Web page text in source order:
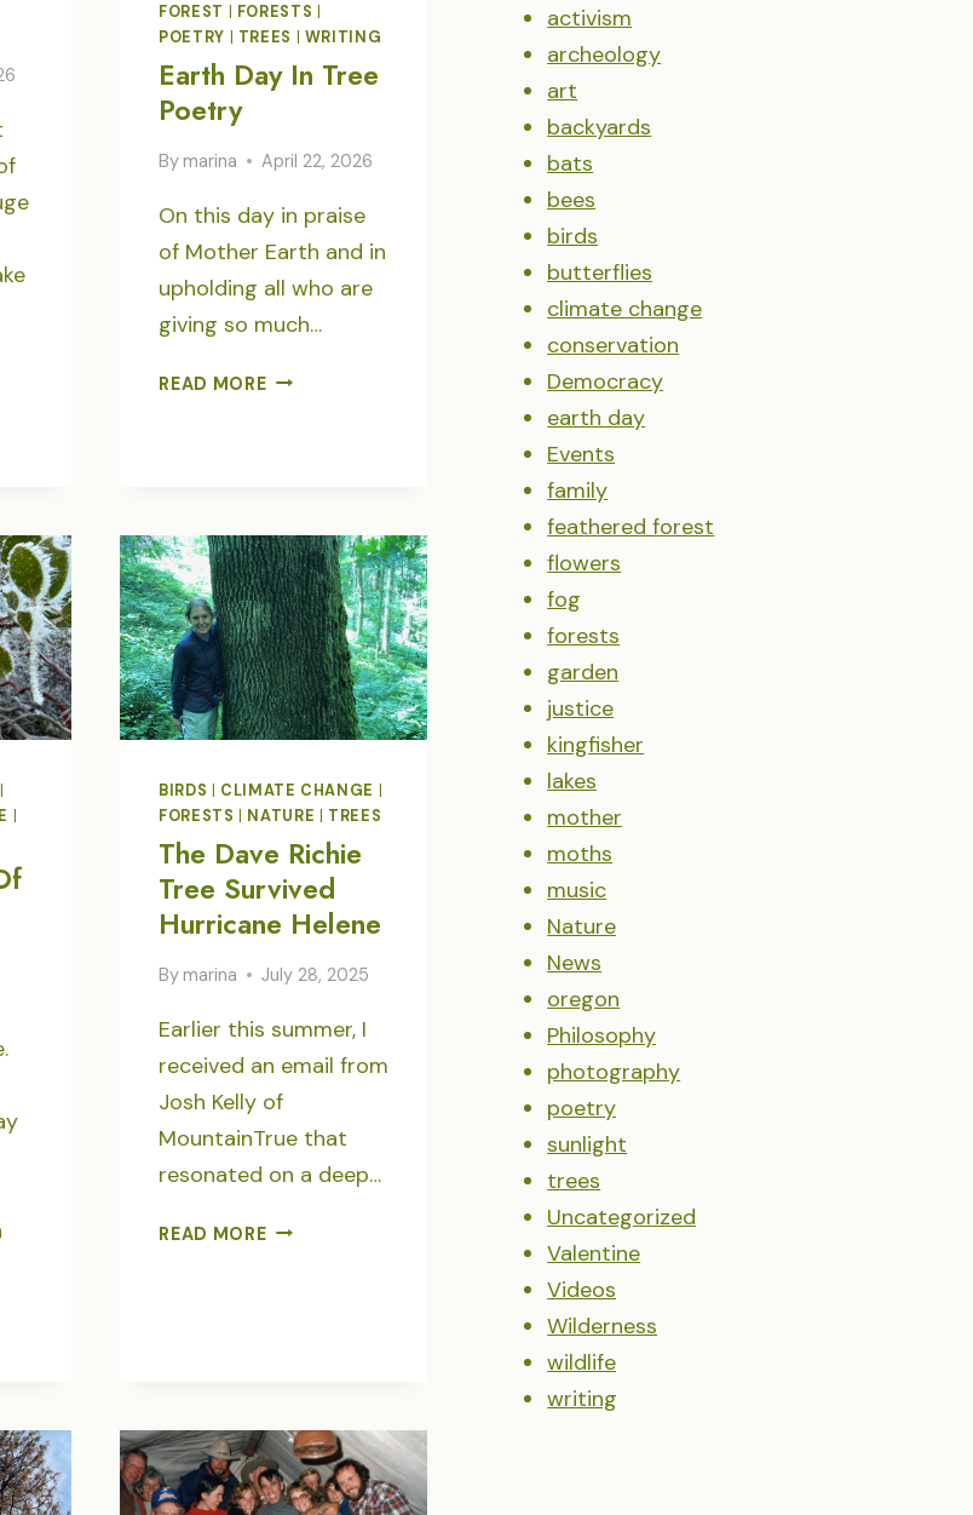
FOREST
FORESTS
POETRY
TREES WRITING
Earth Day In Tree
Poetry
By marina April 22, 2026
On this day in praise
of Mother Earth and in
upholding all who are
giving so much…
READ MOREEARTH
BIRDS CLIMATE CHANGE
FORESTS
NATURE TREES
The Dave Richie
Tree Survived
Hurricane Helene
By marina July 28, 2025
Earlier this summer, I
received an email from
Josh Kelly of
MountainTrue that
resonated on a deep…
READ MORETHE
activism
archeology
art
backyards
bats
bees
birds
butterflies
climate change
conservation
Democracy
earth day
Events
family
feathered forest
flowers
fog
forests
garden
justice
kingfisher
lakes
mother
moths
music
Nature
News
oregon
Philosophy
photography
poetry
sunlight
trees
Uncategorized
Valentine
Videos
Wilderness
wildlife
writing